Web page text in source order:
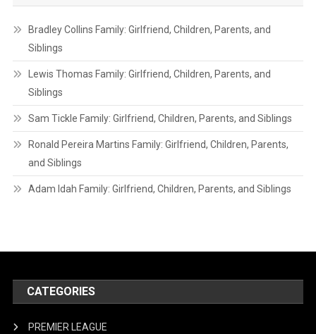
Bradley Collins Family: Girlfriend, Children, Parents, and
Siblings
Lewis Thomas Family: Girlfriend, Children, Parents, and
Siblings
Sam Tickle Family: Girlfriend, Children, Parents, and Siblings
Ronald Pereira Martins Family: Girlfriend, Children, Parents,
and Siblings
Adam Idah Family: Girlfriend, Children, Parents, and Siblings
CATEGORIES
PREMIER LEAGUE